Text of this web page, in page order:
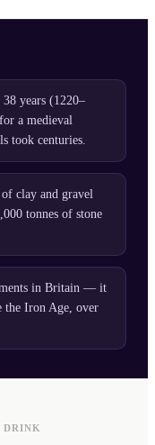
years (1220–
a medieval
took centuries.
clay and gravel
tonnes of stone
in Britain — it
the Iron Age, over
DRINK